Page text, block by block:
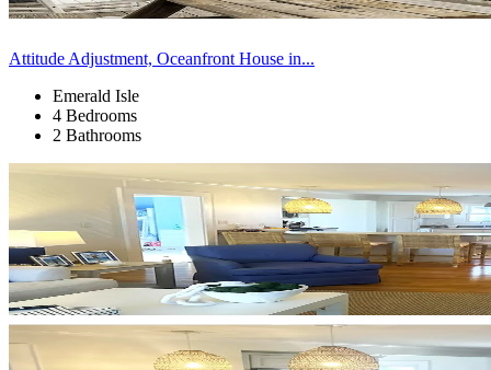
Attitude Adjustment, Oceanfront House in...
Emerald Isle
4 Bedrooms
2 Bathrooms